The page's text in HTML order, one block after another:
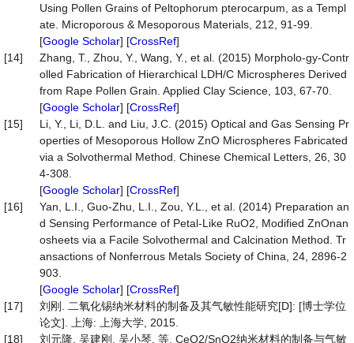
Using Pollen Grains of Peltophorum pterocarpum, as a Templ
ate. Microporous & Mesoporous Materials, 212, 91-99.
[Google Scholar] [CrossRef]
[14]
Zhang, T., Zhou, Y., Wang, Y., et al. (2015) Morpholo-gy-Contr
olled Fabrication of Hierarchical LDH/C Microspheres Derived
from Rape Pollen Grain. Applied Clay Science, 103, 67-70.
[Google Scholar] [CrossRef]
[15]
Li, Y., Li, D.L. and Liu, J.C. (2015) Optical and Gas Sensing Pr
operties of Mesoporous Hollow ZnO Microspheres Fabricated
via a Solvothermal Method. Chinese Chemical Letters, 26, 30
4-308.
[Google Scholar] [CrossRef]
[16]
Yan, L.I., Guo-Zhu, L.I., Zou, Y.L., et al. (2014) Preparation an
d Sensing Performance of Petal-Like RuO2, Modified ZnOnan
osheets via a Facile Solvothermal and Calcination Method. Tr
ansactions of Nonferrous Metals Society of China, 24, 2896-2
903.
[Google Scholar] [CrossRef]
[17]
刘刚. 二氧化锡纳米材料的制备及其气敏性能研究[D]: [博士学位
论文]. 上海: 上海大学, 2015.
[18]
刘元隆, 吴建刚, 吴小琴, 等. CeO2/SnO2纳米材料的制备与气敏